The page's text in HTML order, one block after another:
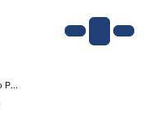
Account
Cart
OKI B731 Mono Printer Toner Cartridges